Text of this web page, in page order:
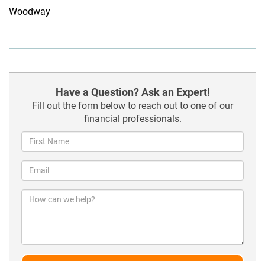
Woodway
Have a Question? Ask an Expert!
Fill out the form below to reach out to one of our
financial professionals.